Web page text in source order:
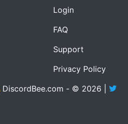
Login
FAQ
Support
Privacy Policy
DiscordBee.com - © 2026 |